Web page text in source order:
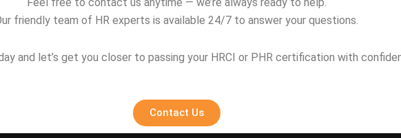
friendly team of HR experts is available 24/7 to answer your questions.
and let’s get you closer to passing your HRCI or PHR certification with
Contact Us